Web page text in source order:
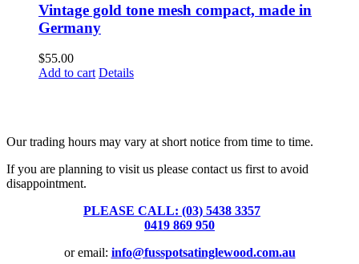
Vintage gold tone mesh compact, made in
Germany
$55.00
Add to cart Details
Our trading hours may vary at short notice from time to time.
If you are planning to visit us please contact us first to avoid
disappointment.
PLEASE CALL: (03) 5438 3357
0419 869 950
or email: info@fusspotsatinglewood.com.au